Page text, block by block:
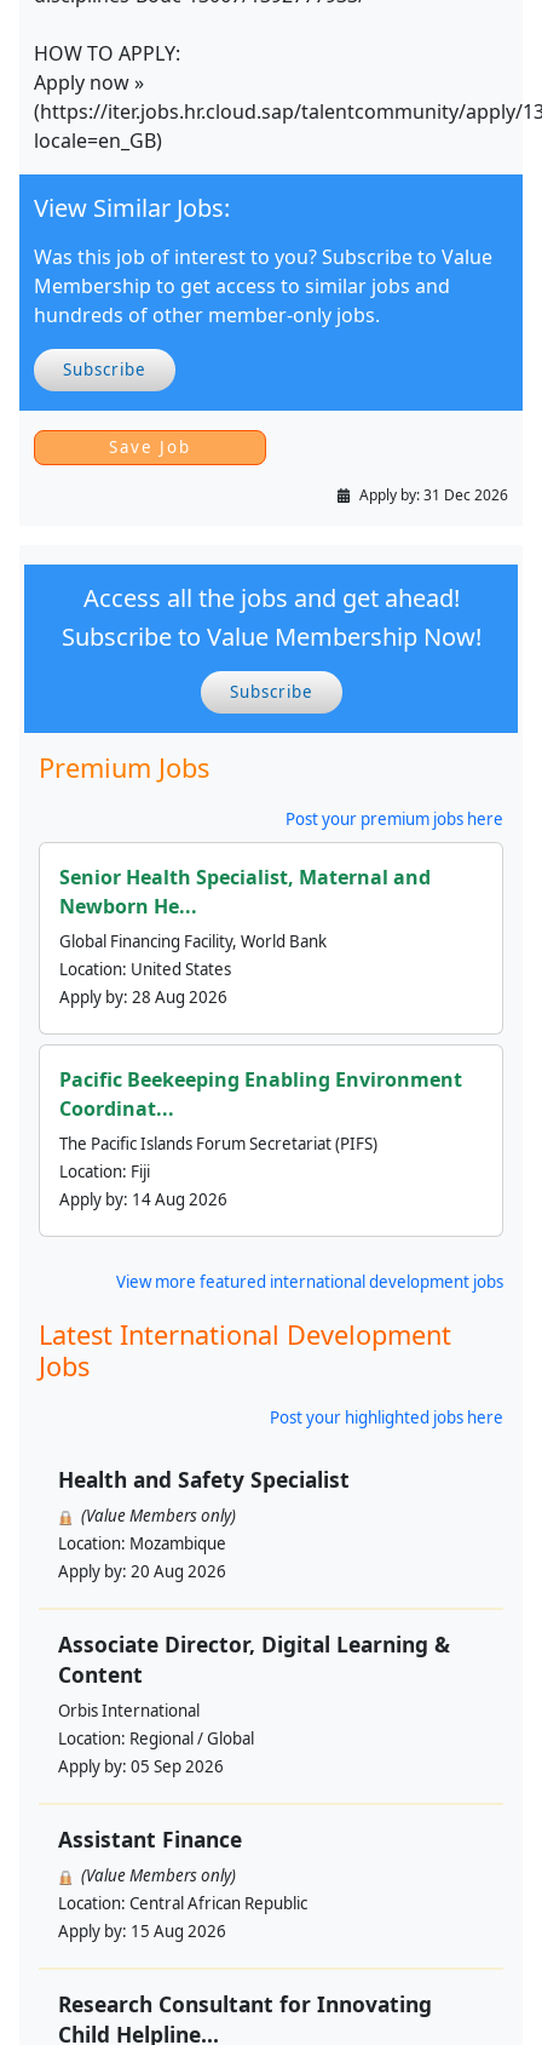
HOW TO APPLY:
Apply now »
(https://iter.jobs.hr.cloud.sap/talentcommunity/apply/
locale=en_GB)
View Similar Jobs:
Was this job of interest to you? Subscribe to Value
Membership to get access to similar jobs and
hundreds of other member-only jobs.
Subscribe
Apply by:31 Dec 2026
Access all the jobs and get ahead!
Subscribe to Value Membership Now!
Subscribe
Premium Jobs
Post your premium jobs here
Senior Health Specialist, Maternal and
Newborn He...
Global Financing Facility, World Bank
Location: United States
Apply by: 28 Aug 2026
Pacific Beekeeping Enabling Environment
Coordinat...
The Pacific Islands Forum Secretariat (PIFS)
Location: Fiji
Apply by: 14 Aug 2026
View more featured international development jobs
Latest International Development
Jobs
Post your highlighted jobs here
Health and Safety Specialist
(Value Members only)
Location: Mozambique
Apply by: 20 Aug 2026
Associate Director, Digital Learning &
Content
Orbis International
Location: Regional / Global
Apply by: 05 Sep 2026
Assistant Finance
(Value Members only)
Location: Central African Republic
Apply by: 15 Aug 2026
Research Consultant for Innovating
Child Helpline...